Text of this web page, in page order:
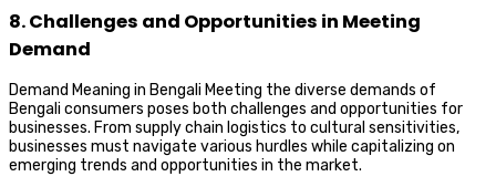
8. Challenges and Opportunities in Meeting
Demand
Demand Meaning in Bengali Meeting the diverse demands of
Bengali consumers poses both challenges and opportunities for
businesses. From supply chain logistics to cultural sensitivities,
businesses must navigate various hurdles while capitalizing on
emerging trends and opportunities in the market.